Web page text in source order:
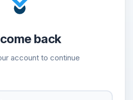
back
account to continue